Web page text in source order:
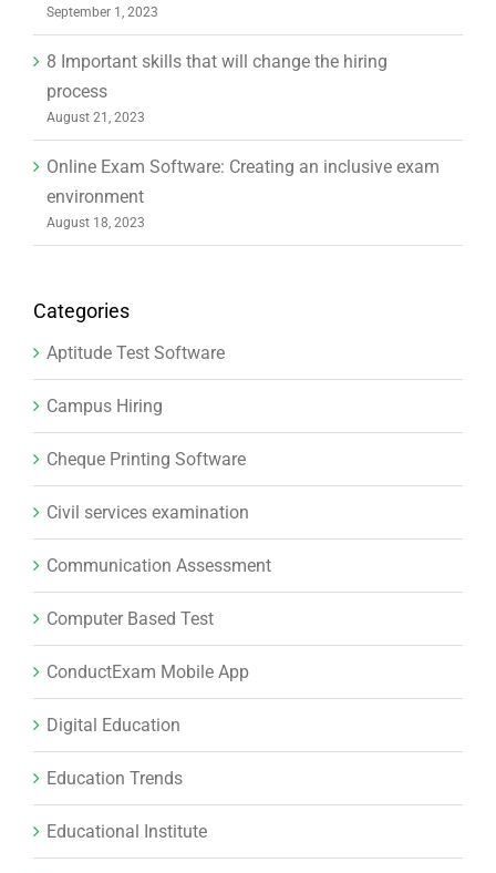
September 1, 2023
8 Important skills that will change the hiring
process
August 21, 2023
Online Exam Software: Creating an inclusive exam
environment
August 18, 2023
Categories
Aptitude Test Software
Campus Hiring
Cheque Printing Software
Civil services examination
Communication Assessment
Computer Based Test
ConductExam Mobile App
Digital Education
Education Trends
Educational Institute